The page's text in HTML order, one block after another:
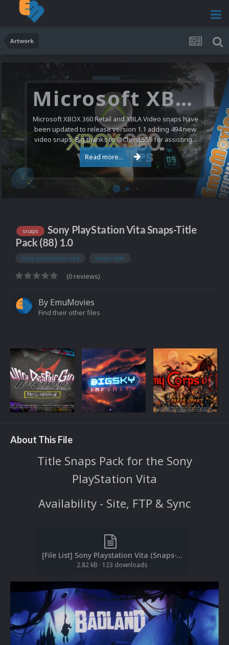
Artwork
Microsoft XBOX 360 Video Snaps Updated (494 New Videos)
Microsoft XBOX 360 Retail and XBLA Video snaps have
been updated to release version 1.1 adding 494 new
video snaps. Big thanks to @ChrisL559 for assisting...
Read more...
snaps
Sony PlayStation Vita Snaps-Title
Pack (88) 1.0
sony playstation vita snaps-title
(0 reviews)
By EmuMovies
Find their other files
About This File
Title Snaps Pack for the Sony
PlayStation Vita
Availability - Site, FTP & Sync
[File List] Sony Playstation Vita (Snaps-Title)EM 1.0).txt
2.82 kB · 123 downloads